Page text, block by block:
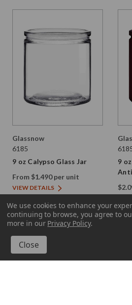
Glassnow
6185
9 oz Calypso Glass Jar
From $1.490 per unit
VIEW DETAILS
9
We use cookies to enhance your
continuing to browse, you agree to
more in our Privacy Policy.